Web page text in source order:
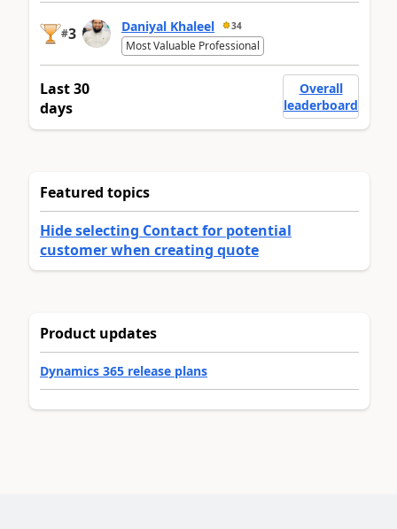
#3 Daniyal Khaleel 34
Most Valuable Professional
Last 30
days
Overall
leaderboard
Featured topics
Hide selecting Contact for potential
customer when creating quote
Product updates
Dynamics 365 release plans